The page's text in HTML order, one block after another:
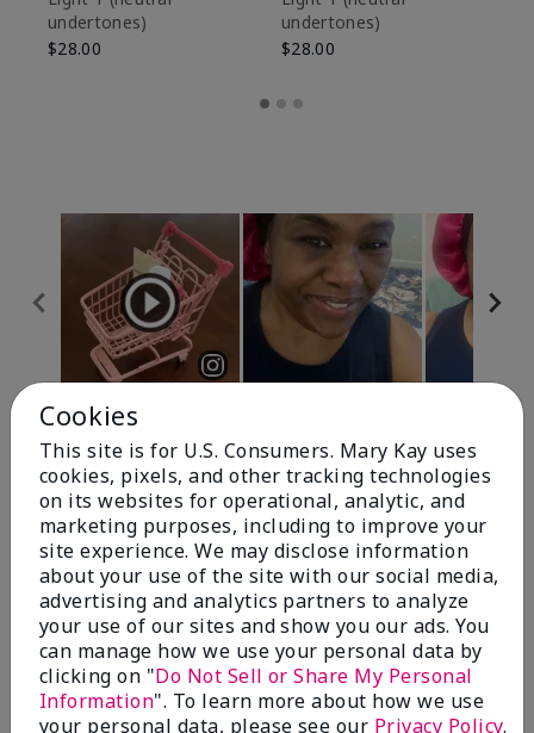
undertones)
$28.00
undertones)
$28.00
Review Snapshot
4.7
10 Star Ratings
Write A Review
100%
of respondents would recommend this to a friend
Cookies
This site is for U.S. Consumers. Mary Kay uses
cookies, pixels, and other tracking technologies
on its websites for operational, analytic, and
marketing purposes, including to improve your
site experience. We may disclose information
about your use of the site with our social media,
advertising and analytics partners to analyze
your use of our sites and show you our ads. You
can manage how we use your personal data by
clicking on "Do Not Sell or Share My Personal
Information". To learn more about how we use
your personal data, please see our Privacy Policy.